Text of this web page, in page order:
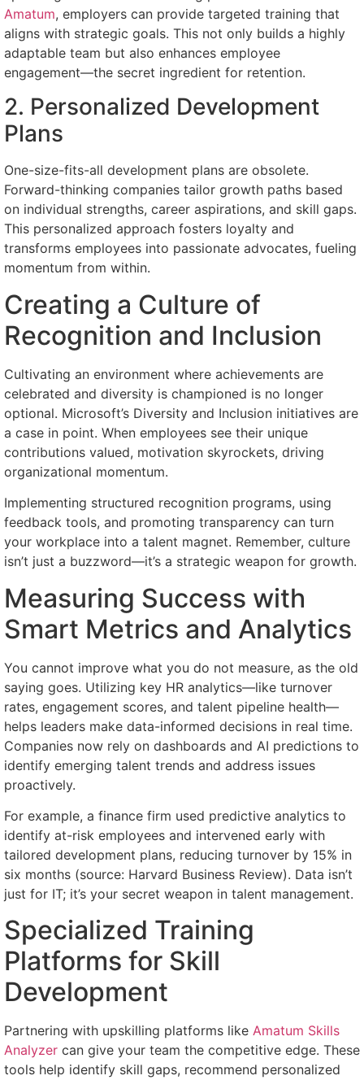
Amatum, employers can provide targeted training that
aligns with strategic goals. This not only builds a highly
adaptable team but also enhances employee
engagement—the secret ingredient for retention.
2. Personalized Development
Plans
One-size-fits-all development plans are obsolete.
Forward-thinking companies tailor growth paths based
on individual strengths, career aspirations, and skill gaps.
This personalized approach fosters loyalty and
transforms employees into passionate advocates, fueling
momentum from within.
Creating a Culture of
Recognition and Inclusion
Cultivating an environment where achievements are
celebrated and diversity is championed is no longer
optional. Microsoft’s Diversity and Inclusion initiatives are
a case in point. When employees see their unique
contributions valued, motivation skyrockets, driving
organizational momentum.
Implementing structured recognition programs, using
feedback tools, and promoting transparency can turn
your workplace into a talent magnet. Remember, culture
isn’t just a buzzword—it’s a strategic weapon for growth.
Measuring Success with
Smart Metrics and Analytics
You cannot improve what you do not measure, as the old
saying goes. Utilizing key HR analytics—like turnover
rates, engagement scores, and talent pipeline health—
helps leaders make data-informed decisions in real time.
Companies now rely on dashboards and AI predictions to
identify emerging talent trends and address issues
proactively.
For example, a finance firm used predictive analytics to
identify at-risk employees and intervened early with
tailored development plans, reducing turnover by 15% in
six months (source: Harvard Business Review). Data isn’t
just for IT; it’s your secret weapon in talent management.
Specialized Training
Platforms for Skill
Development
Partnering with upskilling platforms like Amatum Skills
Analyzer can give your team the competitive edge. These
tools help identify skill gaps, recommend personalized